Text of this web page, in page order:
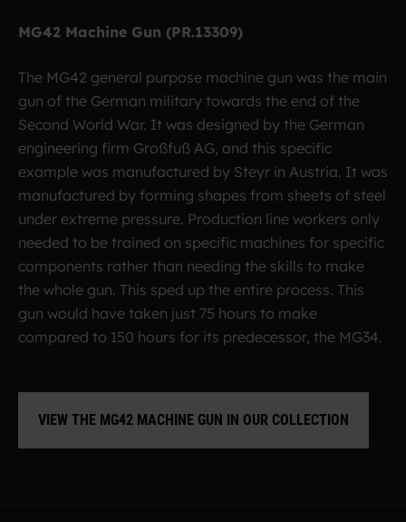
MG42 Machine Gun (PR.13309)
The MG42 general purpose machine gun was the main
gun of the German military towards the end of the
Second World War. It was designed by the German
engineering firm Großfuß AG, and this specific
example was manufactured by Steyr in Austria. It was
manufactured by forming shapes from sheets of steel
under extreme pressure. Production line workers only
needed to be trained on specific machines for specific
components rather than needing the skills to make
the whole gun. This sped up the entire process. This
gun would have taken just 75 hours to make
compared to 150 hours for its predecessor, the MG34.
VIEW THE MG42 MACHINE GUN IN OUR COLLECTION